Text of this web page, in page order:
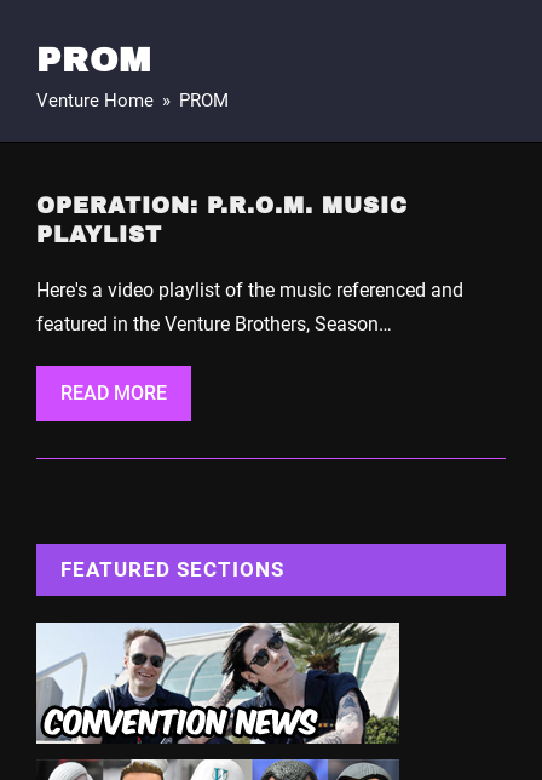
PROM
Venture Home » PROM
OPERATION: P.R.O.M. MUSIC
PLAYLIST
Here's a video playlist of the music referenced and
featured in the Venture Brothers, Season…
READ MORE
FEATURED SECTIONS